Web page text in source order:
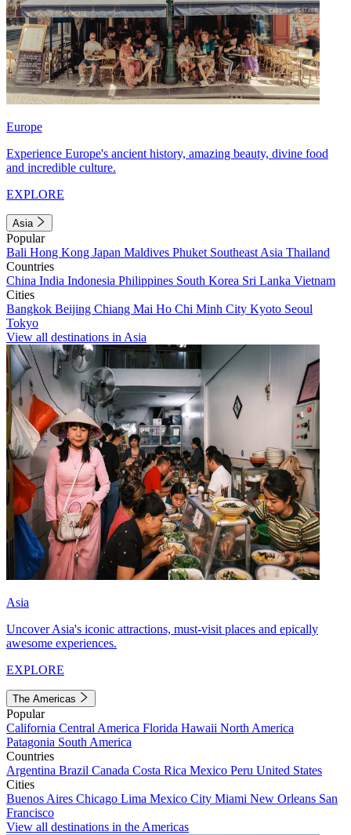
Europe
Experience Europe's ancient history, amazing beauty, divine food
and incredible culture.
EXPLORE
Asia
Popular
Bali Hong Kong Japan Maldives Phuket Southeast Asia Thailand
Countries
China India Indonesia Philippines South Korea Sri Lanka Vietnam
Cities
Bangkok Beijing Chiang Mai Ho Chi Minh City Kyoto Seoul
Tokyo
View all destinations in Asia
Asia
Uncover Asia's iconic attractions, must-visit places and epically
awesome experiences.
EXPLORE
The Americas
Popular
California Central America Florida Hawaii North America
Patagonia South America
Countries
Argentina Brazil Canada Costa Rica Mexico Peru United States
Cities
Buenos Aires Chicago Lima Mexico City Miami New Orleans San
Francisco
View all destinations in the Americas